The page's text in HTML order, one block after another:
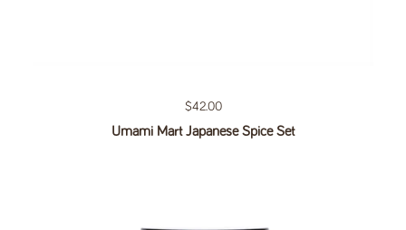
Regular price
$42.00
Umami Mart Japanese Spice Set